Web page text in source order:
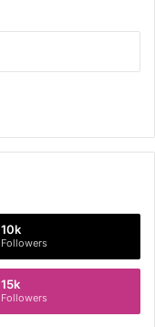
10k
Followers
15k
Followers